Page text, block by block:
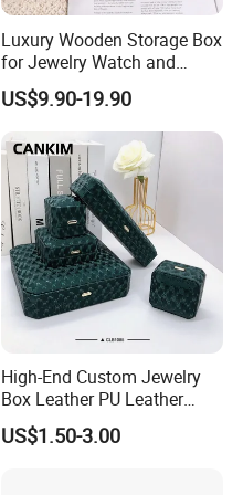
Luxury Wooden Storage Box
for Jewelry Watch and
Jewellery Gift Packing
Packaging
US$9.90-19.90
High-End Custom Jewelry
Box Leather PU Leather
Jewelry Box Leather Jewelry
Box Packaging for Fine
US$1.50-3.00